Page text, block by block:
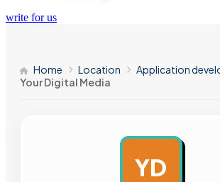
write for us
Home Location
Application
Your Digital Media
YD